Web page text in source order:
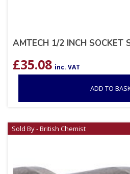
AMTECH 1/2 INCH SOCKET
£35.08 inc. VAT
ADD TO
Sold By - British Chemist